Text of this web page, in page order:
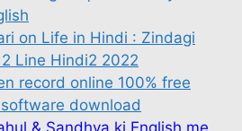
on Life in Hindi : Zindagi
Line Hindi2 2022
record online 100% free
download